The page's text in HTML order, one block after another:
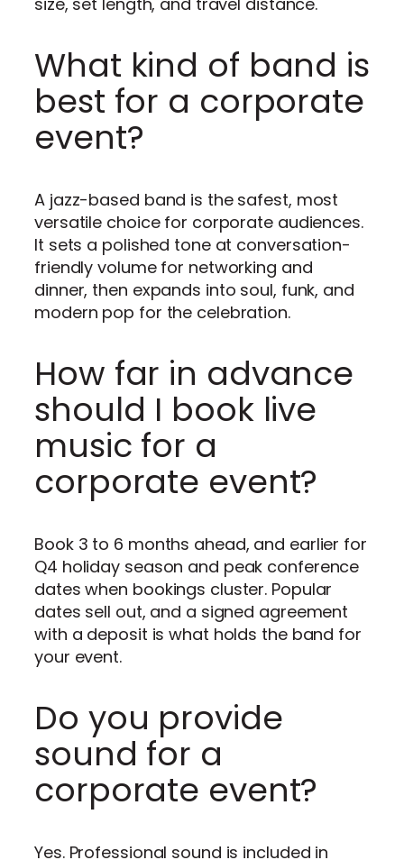
What kind of band is
best for a corporate
event?
A jazz-based band is the safest, most
versatile choice for corporate audiences.
It sets a polished tone at conversation-
friendly volume for networking and
dinner, then expands into soul, funk, and
modern pop for the celebration.
How far in advance
should I book live
music for a
corporate event?
Book 3 to 6 months ahead, and earlier for
Q4 holiday season and peak conference
dates when bookings cluster. Popular
dates sell out, and a signed agreement
with a deposit is what holds the band for
your event.
Do you provide
sound for a
corporate event?
Yes. Professional sound is included in